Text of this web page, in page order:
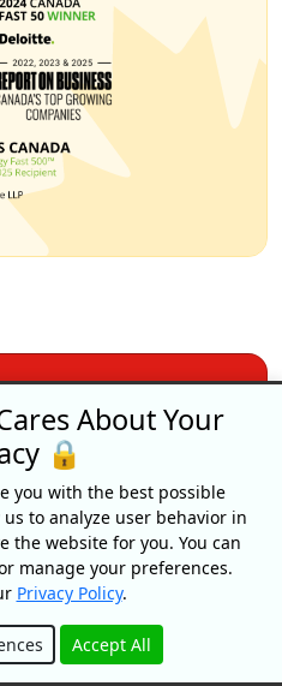
Loans
&
Offers
About Your
🔒
you with the best possible
to analyze user behavior in
the website for you. You can
manage your preferences.
Privacy Policy.
Accept All